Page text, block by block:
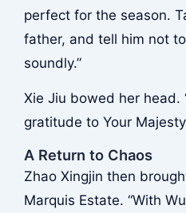
perfect for the season.
father, and tell him not
soundly.”
Xie Jiu bowed her head.
gratitude to Your
A Return to Chaos
Zhao Xingjin then
Marquis Estate. “With